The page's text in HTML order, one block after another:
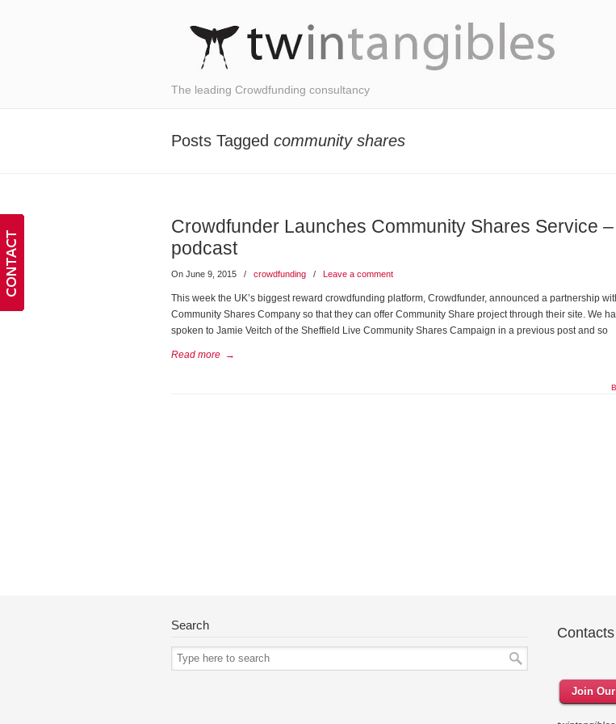
The leading Crowdfunding consultancy
Posts Tagged community shares
Crowdfunder Launches Community Shares Service –
podcast
On June 9, 2015 / crowdfunding / Leave a comment
This week the UK’s biggest reward crowdfunding platform, Crowdfunder, announced a partnership
Community Shares Company so that they can offer Community Share project through their site. We
spoken to Jamie Veitch of the Sheffield Live Community Shares Campaign in a previous post and so
Read more →
Search Contacts
Join